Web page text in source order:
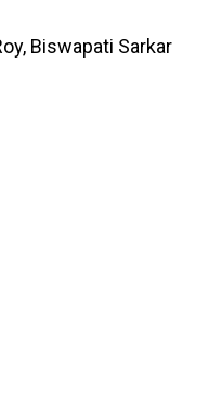
Biswapati Sarkar